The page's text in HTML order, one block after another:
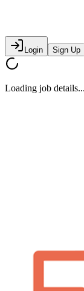
Login Sign Up
Loading job details...